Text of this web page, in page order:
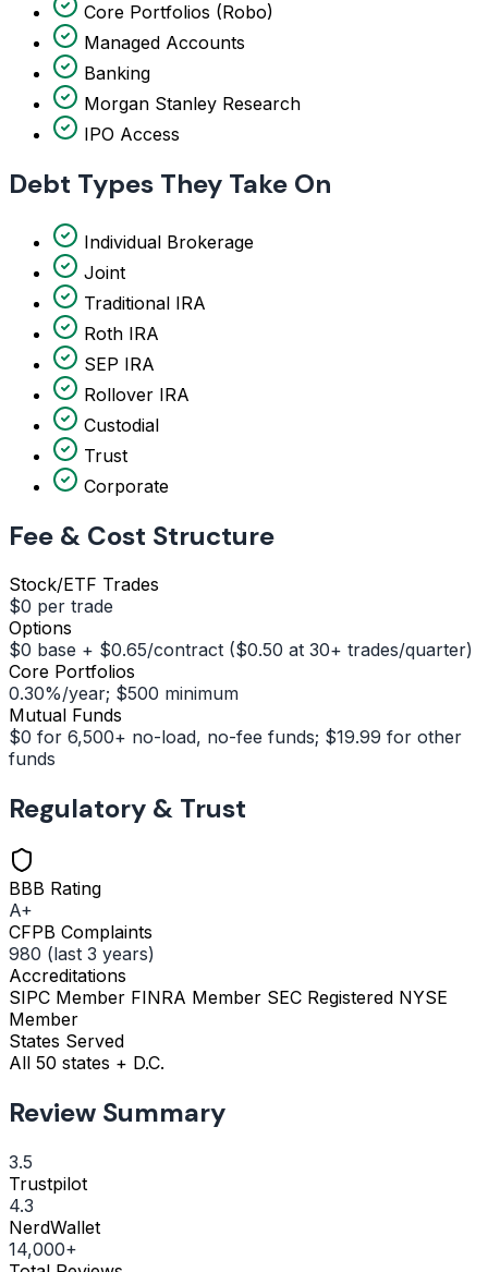
Core Portfolios (Robo)
Managed Accounts
Banking
Morgan Stanley Research
IPO Access
Debt Types They Take On
Individual Brokerage
Joint
Traditional IRA
Roth IRA
SEP IRA
Rollover IRA
Custodial
Trust
Corporate
Fee & Cost Structure
Stock/ETF Trades
$0 per trade
Options
$0 base + $0.65/contract ($0.50 at 30+ trades/quarter)
Core Portfolios
0.30%/year; $500 minimum
Mutual Funds
$0 for 6,500+ no-load, no-fee funds; $19.99 for other
funds
Regulatory & Trust
BBB Rating
A+
CFPB Complaints
980 (last 3 years)
Accreditations
SIPC Member FINRA Member SEC Registered NYSE
Member
States Served
All 50 states + D.C.
Review Summary
3.5
Trustpilot
4.3
NerdWallet
14,000+